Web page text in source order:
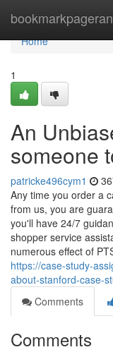
Home
Home
1
An
someone
patricke496cym1
Any time you order a
from us, you are
you'll have 24/7
shopper service
numerous effect of
https://case-study-
about-stanford-case-
Comments
Comments